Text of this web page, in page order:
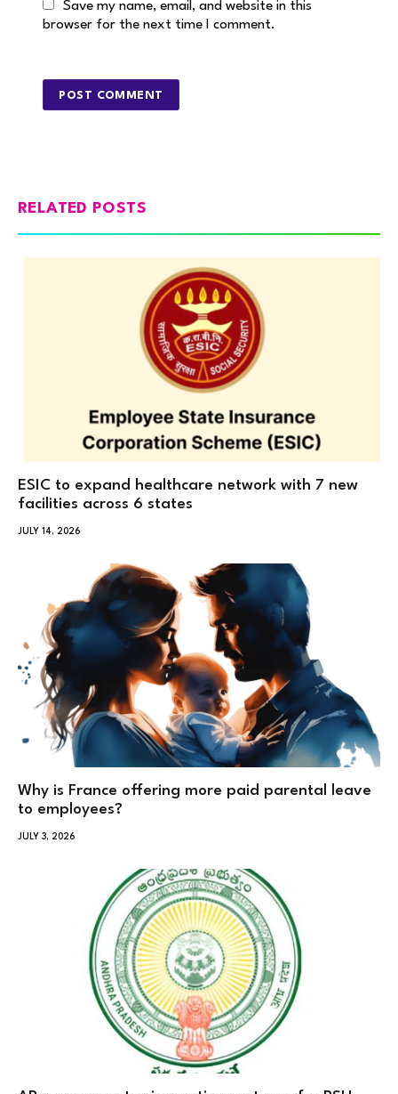
Save my name, email, and website in this
browser for the next time I comment.
RELATED POSTS
ESIC to expand healthcare network with 7 new
facilities across 6 states
JULY 14, 2026
Why is France offering more paid parental leave
to employees?
JULY 3, 2026